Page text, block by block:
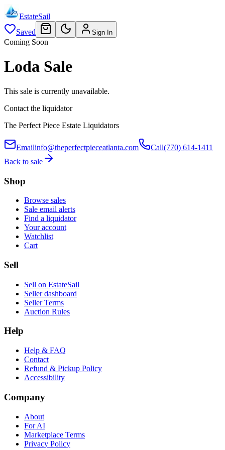
EstateSail
Saved
Sign In
Coming Soon
Loda Sale
This sale is currently unavailable.
Contact the liquidator
The Perfect Piece Estate Liquidators
Emailinfo@theperfectpieceatlanta.com Call(770) 614-1411
Back to sale
Shop
Browse sales
Sale email alerts
Find a liquidator
Your account
Watchlist
Cart
Sell
Sell on EstateSail
Seller dashboard
Seller Terms
Auction Rules
Help
Help & FAQ
Contact
Refund & Pickup Policy
Accessibility
Company
About
For AI
Marketplace Terms
Privacy Policy